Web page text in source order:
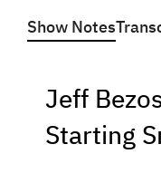
Show Notes
Jeff
Starting